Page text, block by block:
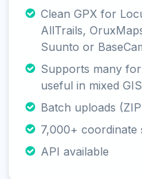
Clean GPX for
AllTrails,
Suunto or
Supports many
useful in mixed
Batch uploads
7,000+ coordinate
API available